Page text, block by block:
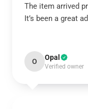
The item arrived
It’s been a great
O Opal
Verified owner